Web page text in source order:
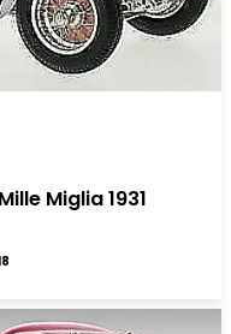
Miglia 1931